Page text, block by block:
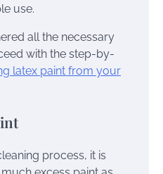
use.
all the necessary
with the step-by-
latex paint from your
process, it is